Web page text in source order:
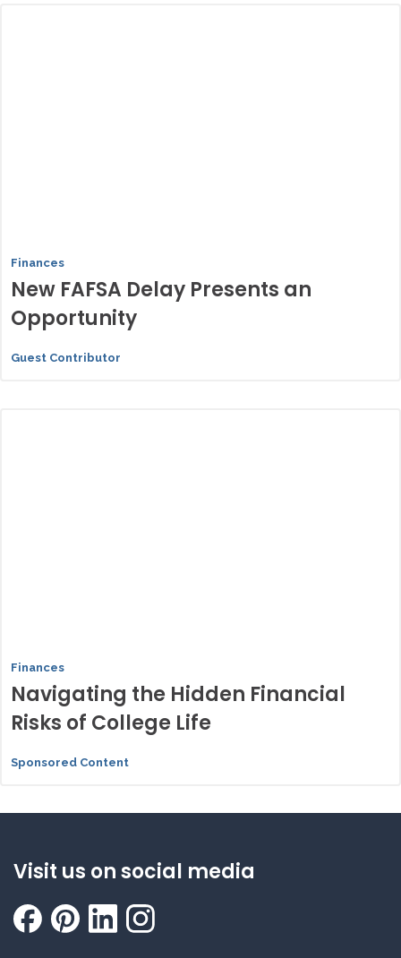
Finances
New FAFSA Delay Presents an
Opportunity
Guest Contributor
Finances
Navigating the Hidden Financial
Risks of College Life
Sponsored Content
Visit us on social media